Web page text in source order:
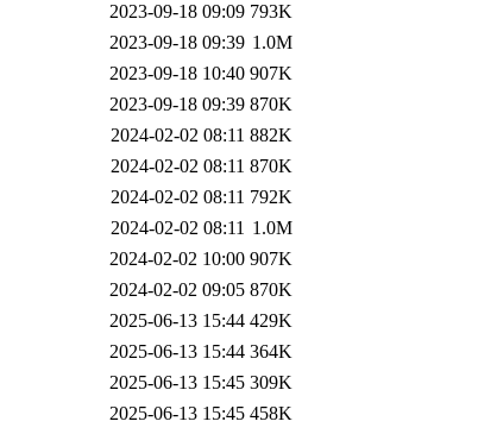
2023-09-18 09:09 793K
2023-09-18 09:39 1.0M
2023-09-18 10:40 907K
2023-09-18 09:39 870K
2024-02-02 08:11 882K
2024-02-02 08:11 870K
2024-02-02 08:11 792K
2024-02-02 08:11 1.0M
2024-02-02 10:00 907K
2024-02-02 09:05 870K
2025-06-13 15:44 429K
2025-06-13 15:44 364K
2025-06-13 15:45 309K
2025-06-13 15:45 458K